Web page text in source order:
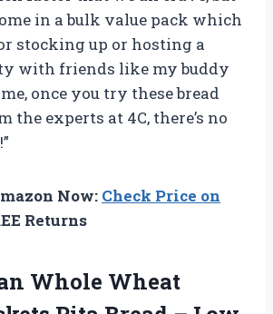
in a bulk value pack which
stocking up or hosting a
with friends like my buddy
once you try these bread
the experts at 4C, there’s no
Now: Check Price on
Returns
Whole Wheat